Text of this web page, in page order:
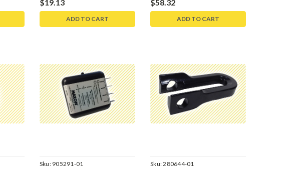
$19.13
ADD TO CART
$58.32
ADD TO CART
Sku: 905291-01 Sku:280644-01